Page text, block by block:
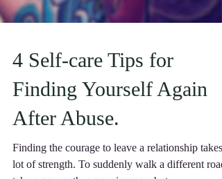
4 Self-care Tips for
Finding Yourself Again
After Abuse.
Finding the courage to leave a relationship takes